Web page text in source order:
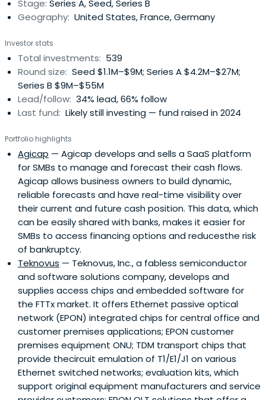
Stage: Series A, Seed, Series B
Geography: United States, France, Germany
Investor stats
Total investments: 539
Round size: Seed $1.1M–$9M; Series A $4.2M–$27M;
Series B $9M–$55M
Lead/follow: 34% lead, 66% follow
Last fund: Likely still investing — fund raised in 2024
Portfolio highlights
Agicap — Agicap develops and sells a SaaS platform
for SMBs to manage and forecast their cash flows.
Agicap allows business owners to build dynamic,
reliable forecasts and have real-time visibility over
their current and future cash position. This data, which
can be easily shared with banks, makes it easier for
SMBs to access financing options and reducesthe risk
of bankruptcy.
Teknovus — Teknovus, Inc., a fabless semiconductor
and software solutions company, develops and
supplies access chips and embedded software for
the FTTx market. It offers Ethernet passive optical
network (EPON) integrated chips for central office and
customer premises applications; EPON customer
premises equipment ONU; TDM transport chips that
provide thecircuit emulation of T1/E1/J1 on various
Ethernet switched networks; evaluation kits, which
support original equipment manufacturers and service